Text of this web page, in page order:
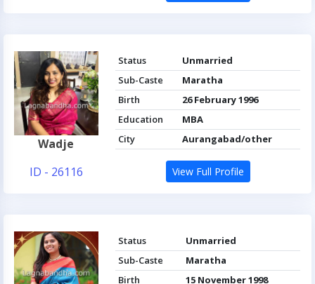
Wadje
ID - 26116
Status
Unmarried
Sub-Caste
Maratha
Birth
26 February 1996
Education
MBA
City
Aurangabad/other
View Full Profile
Status
Unmarried
Sub-Caste
Maratha
Birth
15 November 1998